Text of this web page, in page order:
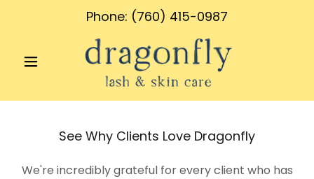
Phone: (760) 415-0987
See Why Clients Love Dragonfly
We're incredibly grateful for every client who has